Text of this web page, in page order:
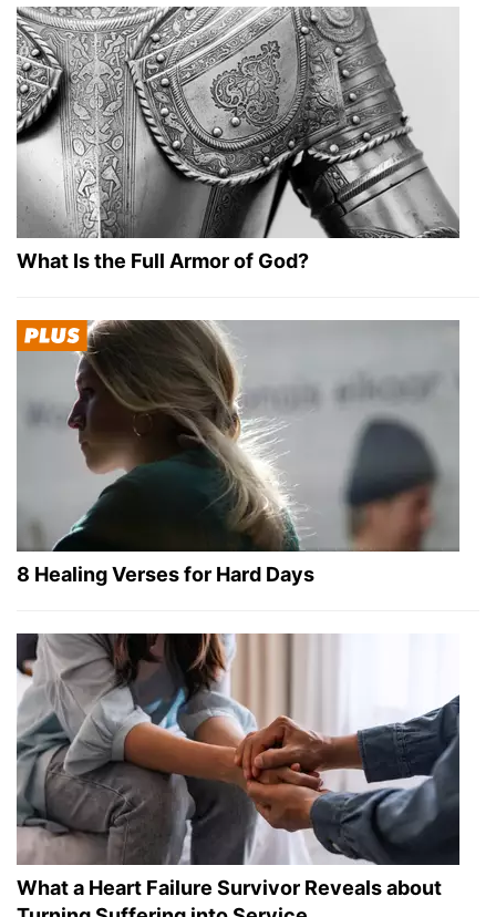
What Is the Full Armor of God?
8 Healing Verses for Hard Days
What a Heart Failure Survivor Reveals about